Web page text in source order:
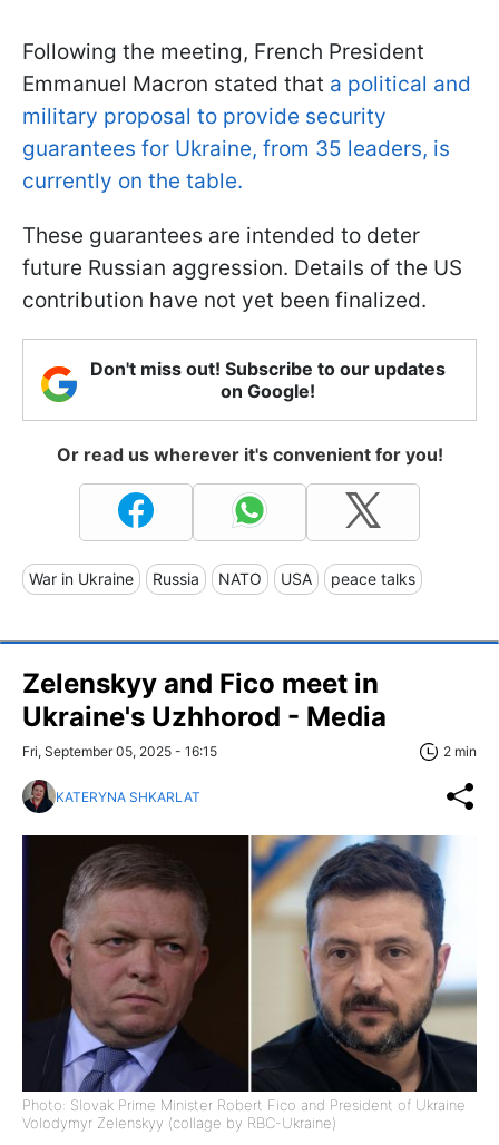
Following the meeting, French President
Emmanuel Macron stated that a political and
military proposal to provide security
guarantees for Ukraine, from 35 leaders, is
currently on the table.
These guarantees are intended to deter
future Russian aggression. Details of the US
contribution have not yet been finalized.
Don't miss out! Subscribe to our updates
on Google!
Or read us wherever it's convenient for you!
War in Ukraine Russia NATO USA peace talks
Zelenskyy and Fico meet in
Ukraine's Uzhhorod - Media
Fri, September 05, 2025 - 16:15 2 min
KATERYNA SHKARLAT
Photo: Slovak Prime Minister Robert Fico and President of Ukraine
Volodymyr Zelenskyy (collage by RBC-Ukraine)